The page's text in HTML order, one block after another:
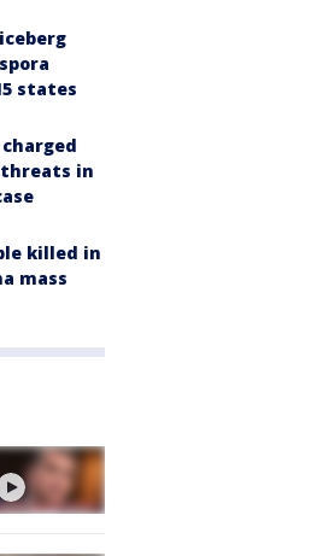
states
in
killed in
mass